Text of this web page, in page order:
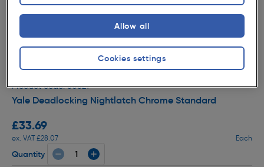
Product code: 80821
Yale Deadlocking Nightlatch Chrome Standard
£33.69
ex. VAT £28.07 Each
Quantity
Cookies settings
Allow all